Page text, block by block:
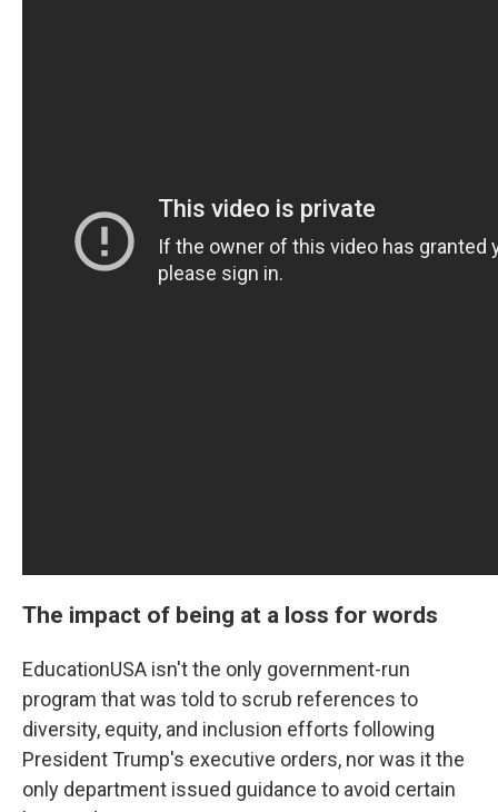
The impact of being at a loss for words
EducationUSA isn't the only government-run
program that was told to scrub references to
diversity, equity, and inclusion efforts following
President Trump's executive orders, nor was it the
only department issued guidance to avoid certain